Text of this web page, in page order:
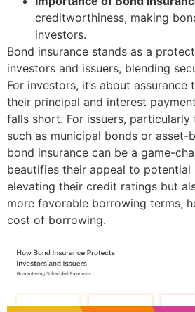
creditworthiness, making
investors.
Bond insurance stands as a
investors and issuers, blending
For investors, it’s about
their principal and interest
falls short. For issuers,
such as municipal bonds or asset-
bond insurance can be a game-
beautifies their appeal to potential
elevating their credit ratings but
more favorable borrowing terms,
cost of borrowing.